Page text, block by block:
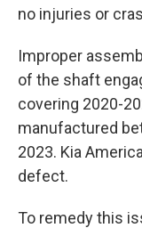
no injuries or
Improper
of the shaft
covering 2020-
manufactured
2023. Kia
defect.
To remedy this